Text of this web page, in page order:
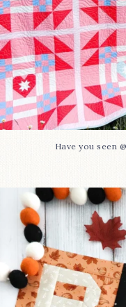
Have you seen
A little BOO to